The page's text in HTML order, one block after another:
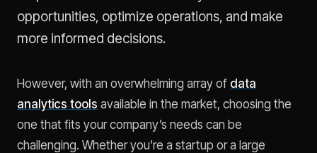
opportunities, optimize operations, and make
more informed decisions.
However, with an overwhelming array of data
analytics tools available in the market, choosing the
one that fits your company’s needs can be
challenging. Whether you’re a startup or a large